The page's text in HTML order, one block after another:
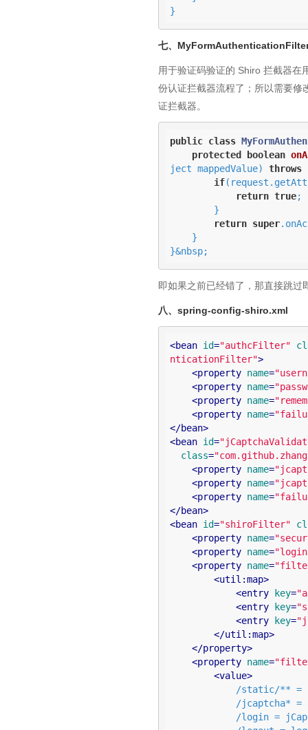
}
七、
用于验证码验证的 Shiro 拦截器在
份认证拦截器流程了；所以需要
证拦截器。
public class
protected boolean
ject mappedValue)
throws
if
return true;
return super
}&nbsp;
即如果之前已经错了，那直接跳过
八、spring-config-shiro.xml
<bean id="authcFilter"
nticationFilter">
<property name=
<property name=
<property name=
<property name=
</bean>
<bean id=
class=
<property name=
<property name=
<property name=
</bean>
<bean id="shiroFilter"
<property name=
<property name=
<property name=
<util:map>
<entry key=
<entry key=
<entry key=
</util:map>
</property>
<property name=
<value>